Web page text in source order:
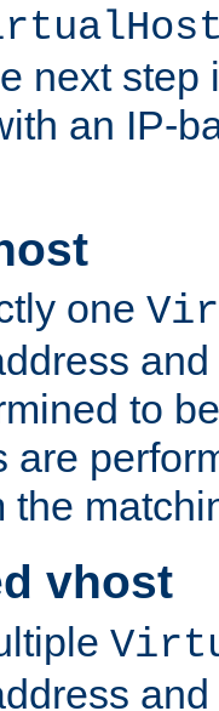
next step
an IP-
one
to
are
the
vhost